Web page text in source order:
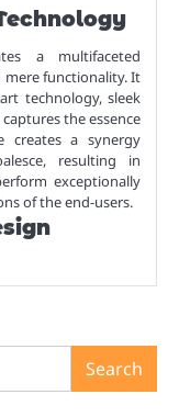
a multifaceted
functionality. It
technology, sleek
the essence
creates a synergy
resulting in
exceptionally
of the end-users.
Search